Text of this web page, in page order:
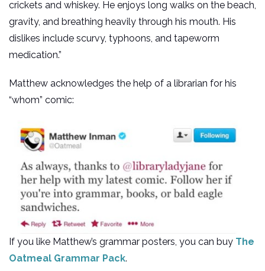
crickets and whiskey. He enjoys long walks on the beach,
gravity, and breathing heavily through his mouth. His
dislikes include scurvy, typhoons, and tapeworm
medication.”
Matthew acknowledges the help of a librarian for his
“whom” comic:
If you like Matthew’s grammar posters, you can buy The
Oatmeal Grammar Pack.